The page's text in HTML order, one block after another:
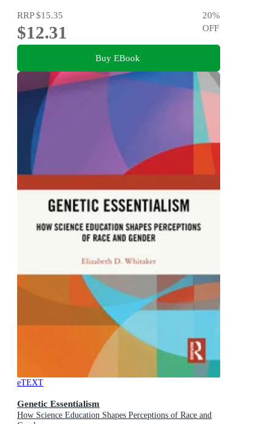
RRP$15.35
$12.31
20%
OFF
Buy EBook
eTEXT
Genetic Essentialism
How Science Education Shapes Perceptions of Race and